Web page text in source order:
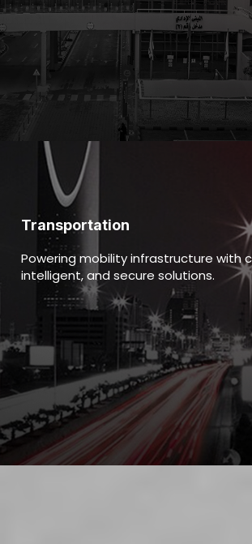
Transportation
Powering mobility infrastructure with
intelligent, and secure solutions.